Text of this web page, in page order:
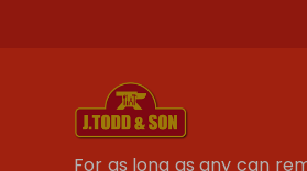
For as long as any can